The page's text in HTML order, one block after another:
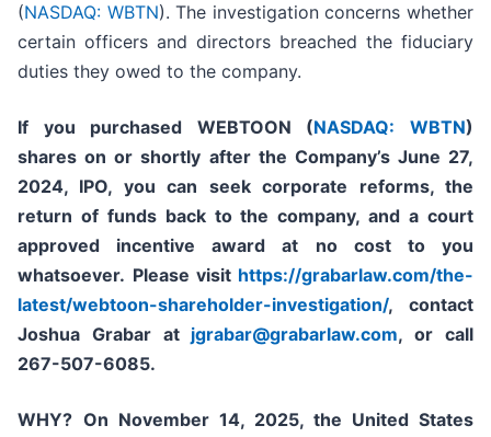
(NASDAQ: WBTN). The investigation concerns whether
certain officers and directors breached the fiduciary
duties they owed to the company.
If you purchased WEBTOON (NASDAQ: WBTN)
shares on or shortly after the Company’s June 27,
2024, IPO, you can seek corporate reforms, the
return of funds back to the company, and a court
approved incentive award at no cost to you
whatsoever. Please visit https://grabarlaw.com/the-
latest/webtoon-shareholder-investigation/, contact
Joshua Grabar at jgrabar@grabarlaw.com,or call
267-507-6085.
WHY? On November 14, 2025, the United States